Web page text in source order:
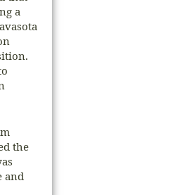
a
the
and